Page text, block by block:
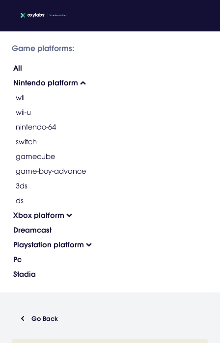
Game platforms:
All
Nintendo platform
wii
wii-u
nintendo-64
switch
gamecube
game-boy-advance
3ds
ds
Xbox platform
Dreamcast
Playstation platform
Pc
Stadia
Go Back